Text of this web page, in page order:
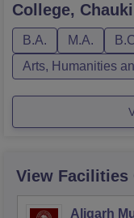
College, Chauki
B.A. M.A.
Arts, Humanities
View Facilities
Aligarh